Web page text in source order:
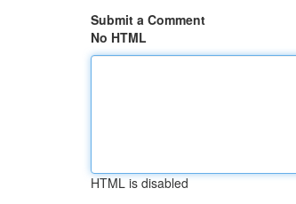
Submit a Comment
No HTML
HTML is disabled